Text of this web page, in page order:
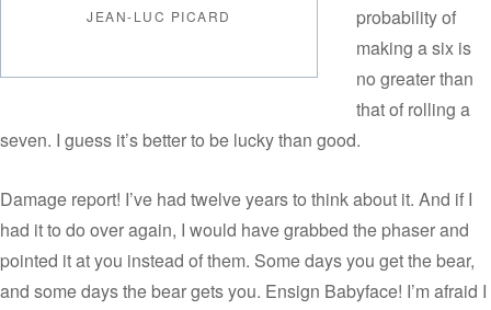
JEAN-LUC PICARD
probability of
making a six is
no greater than
that of rolling a
seven. I guess it’s better to be lucky than good.
Damage report! I’ve had twelve years to think about it. And if I
had it to do over again, I would have grabbed the phaser and
pointed it at you instead of them. Some days you get the bear,
and some days the bear gets you. Ensign Babyface! I’m afraid I